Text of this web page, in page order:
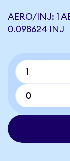
AERO/INJ: 1
0.098624 INJ